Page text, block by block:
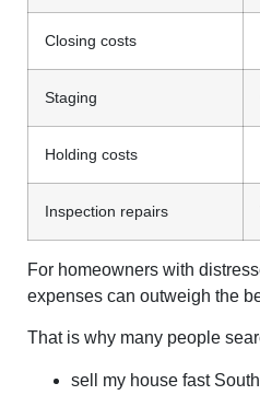
Closing costs
Staging
Holding costs
Inspection repairs
For homeowners with
expenses can outweigh the
That is why many people
sell my house fast